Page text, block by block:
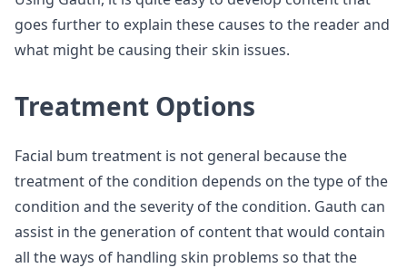
goes further to explain these causes to the reader and
what might be causing their skin issues.
Treatment Options
Facial bum treatment is not general because the
treatment of the condition depends on the type of the
condition and the severity of the condition. Gauth can
assist in the generation of content that would contain
all the ways of handling skin problems so that the